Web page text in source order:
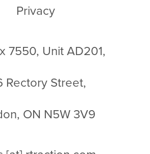
Privacy
7550, Unit AD201,
Rectory Street,
ON N5W 3V9